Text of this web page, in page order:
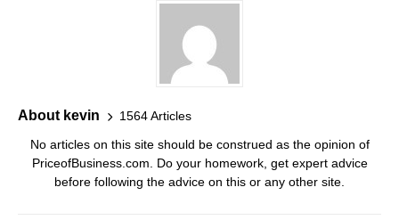
About kevin 1564 Articles
No articles on this site should be construed as the opinion of
PriceofBusiness.com. Do your homework, get expert advice
before following the advice on this or any other site.